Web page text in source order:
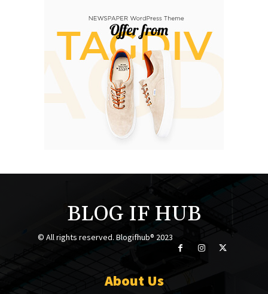
BLOG IF HUB
© All rights reserved. Blogifhub® 2023
About Us